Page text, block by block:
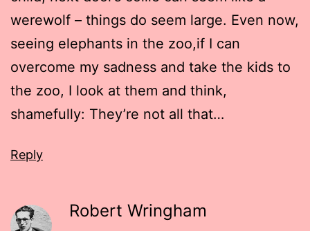
werewolf – things do seem large. Even now,
seeing elephants in the zoo,if I can
overcome my sadness and take the kids to
the zoo, I look at them and think,
shamefully: They’re not all that…
Reply
Robert Wringham